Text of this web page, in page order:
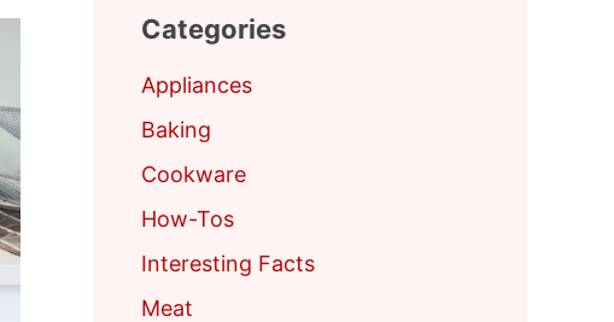
Categories
Appliances
Baking
Cookware
How-Tos
Interesting Facts
Meat